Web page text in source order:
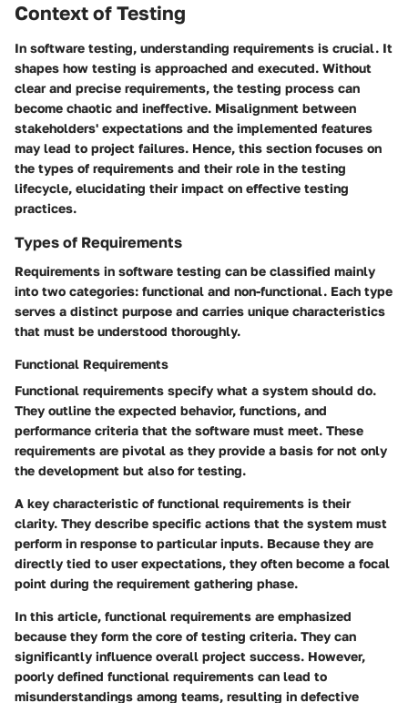
Context of Testing
In software testing, understanding requirements is crucial. It
shapes how testing is approached and executed. Without
clear and precise requirements, the testing process can
become chaotic and ineffective. Misalignment between
stakeholders' expectations and the implemented features
may lead to project failures. Hence, this section focuses on
the types of requirements and their role in the testing
lifecycle, elucidating their impact on effective testing
practices.
Types of Requirements
Requirements in software testing can be classified mainly
into two categories: functional and non-functional. Each type
serves a distinct purpose and carries unique characteristics
that must be understood thoroughly.
Functional Requirements
Functional requirements specify what a system should do.
They outline the expected behavior, functions, and
performance criteria that the software must meet. These
requirements are pivotal as they provide a basis for not only
the development but also for testing.
A key characteristic of functional requirements is their
clarity. They describe specific actions that the system must
perform in response to particular inputs. Because they are
directly tied to user expectations, they often become a focal
point during the requirement gathering phase.
In this article, functional requirements are emphasized
because they form the core of testing criteria. They can
significantly influence overall project success. However,
poorly defined functional requirements can lead to
misunderstandings among teams, resulting in defective